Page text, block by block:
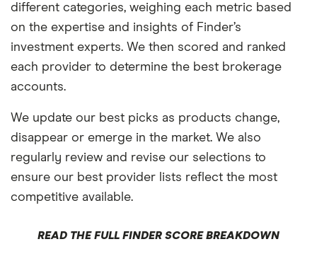
different categories, weighing each metric based
on the expertise and insights of Finder’s
investment experts. We then scored and ranked
each provider to determine the best brokerage
accounts.
We update our best picks as products change,
disappear or emerge in the market. We also
regularly review and revise our selections to
ensure our best provider lists reflect the most
competitive available.
READ THE FULL FINDER SCORE BREAKDOWN